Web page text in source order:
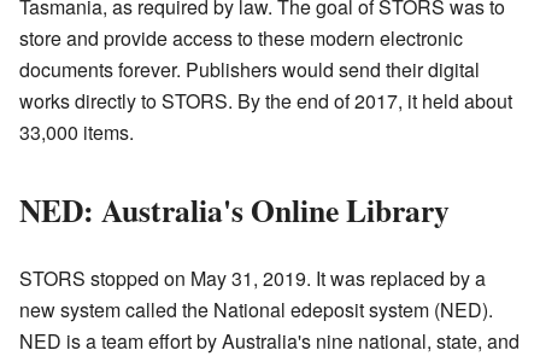
Tasmania, as required by law. The goal of STORS was to
store and provide access to these modern electronic
documents forever. Publishers would send their digital
works directly to STORS. By the end of 2017, it held about
33,000 items.
NED: Australia's Online Library
STORS stopped on May 31, 2019. It was replaced by a
new system called the National edeposit system (NED).
NED is a team effort by Australia's nine national, state, and